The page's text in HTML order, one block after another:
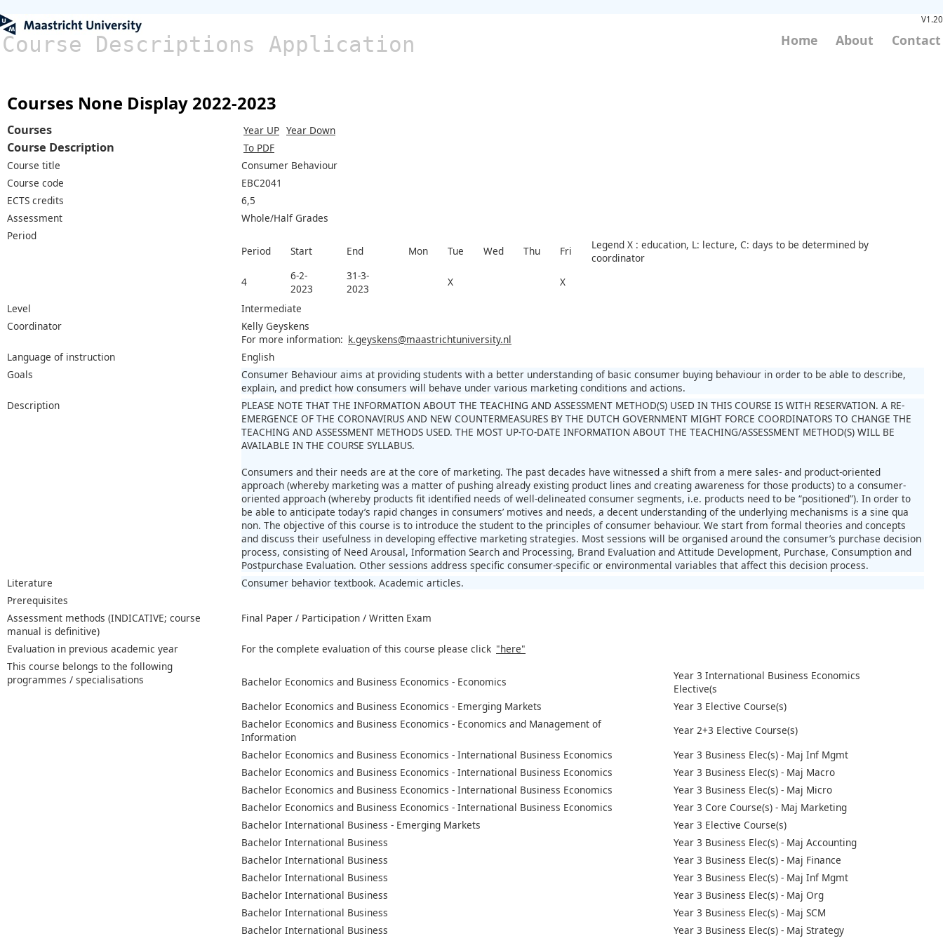
Course Descriptions Application
V1.20
Home About Contact
Courses None Display 2022-2023
Courses Year UP Year Down
Course Description
To PDF
Course title
Consumer Behaviour
Course code
EBC2041
ECTS credits
6,5
Assessment
Whole/Half Grades
Period
Period
Start End Mon Tue Wed Thu Fri
Legend X : education, L: lecture, C: days to be determined by
coordinator
4
6-2-
2023
31-3-
2023
X
X
Level
Intermediate
Coordinator
Kelly Geyskens
For more information: k.geyskens@maastrichtuniversity.nl
Language of instruction
English
Goals
Consumer Behaviour aims at providing students with a better understanding of basic consumer buying behaviour in order to be able to describe,
explain, and predict how consumers will behave under various marketing conditions and actions.
Description
PLEASE NOTE THAT THE INFORMATION ABOUT THE TEACHING AND ASSESSMENT METHOD(S) USED IN THIS COURSE IS WITH RESERVATION. A RE-
EMERGENCE OF THE CORONAVIRUS AND NEW COUNTERMEASURES BY THE DUTCH GOVERNMENT MIGHT FORCE COORDINATORS TO CHANGE THE
TEACHING AND ASSESSMENT METHODS USED. THE MOST UP-TO-DATE INFORMATION ABOUT THE TEACHING/ASSESSMENT METHOD(S) WILL BE
AVAILABLE IN THE COURSE SYLLABUS.
Consumers and their needs are at the core of marketing. The past decades have witnessed a shift from a mere sales- and product-oriented
approach (whereby marketing was a matter of pushing already existing product lines and creating awareness for those products) to a consumer-
oriented approach (whereby products fit identified needs of well-delineated consumer segments, i.e. products need to be “positioned”). In order to
be able to anticipate today’s rapid changes in consumers’ motives and needs, a decent understanding of the underlying mechanisms is a sine qua
non. The objective of this course is to introduce the student to the principles of consumer behaviour. We start from formal theories and concepts
and discuss their usefulness in developing effective marketing strategies. Most sessions will be organised around the consumer’s purchase decision
process, consisting of Need Arousal, Information Search and Processing, Brand Evaluation and Attitude Development, Purchase, Consumption and
Postpurchase Evaluation. Other sessions address specific consumer-specific or environmental variables that affect this decision process.
Literature
Consumer behavior textbook. Academic articles.
Prerequisites
Assessment methods (INDICATIVE; course
manual is definitive)
Final Paper / Participation / Written Exam
Evaluation in previous academic year For the complete evaluation of this course please click "here"
This course belongs to the following
programmes / specialisations
Bachelor Economics and Business Economics - Economics
Year 3 International Business Economics
Elective(s
Bachelor Economics and Business Economics - Emerging Markets
Year 3 Elective Course(s)
Bachelor Economics and Business Economics - Economics and Management of
Information
Year 2+3 Elective Course(s)
Bachelor Economics and Business Economics - International Business Economics
Year 3 Business Elec(s) - Maj Inf Mgmt
Bachelor Economics and Business Economics - International Business Economics
Year 3 Business Elec(s) - Maj Macro
Bachelor Economics and Business Economics - International Business Economics
Year 3 Business Elec(s) - Maj Micro
Bachelor Economics and Business Economics - International Business Economics
Year 3 Core Course(s) - Maj Marketing
Bachelor International Business - Emerging Markets
Year 3 Elective Course(s)
Bachelor International Business
Year 3 Business Elec(s) - Maj Accounting
Bachelor International Business
Year 3 Business Elec(s) - Maj Finance
Bachelor International Business
Year 3 Business Elec(s) - Maj Inf Mgmt
Bachelor International Business
Year 3 Business Elec(s) - Maj Org
Bachelor International Business
Year 3 Business Elec(s) - Maj SCM
Bachelor International Business
Year 3 Business Elec(s) - Maj Strategy